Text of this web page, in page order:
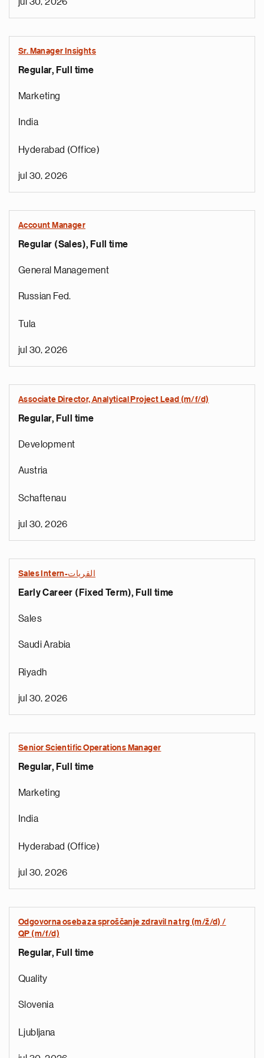
Sr. Manager Insights
Regular, Full time
Marketing
India
Hyderabad (Office)
jul 30, 2026
Account Manager
Regular (Sales), Full time
General Management
Russian Fed.
Tula
jul 30, 2026
Associate Director, Analytical Project Lead (m/f/d)
Regular, Full time
Development
Austria
Schaftenau
jul 30, 2026
Sales Intern-القريات
Early Career (Fixed Term), Full time
Sales
Saudi Arabia
Riyadh
jul 30, 2026
Senior Scientific Operations Manager
Regular, Full time
Marketing
India
Hyderabad (Office)
jul 30, 2026
Odgovorna oseba za sproščanje zdravil na trg (m/ž/d) /
QP (m/f/d)
Regular, Full time
Quality
Slovenia
Ljubljana
i
s
d